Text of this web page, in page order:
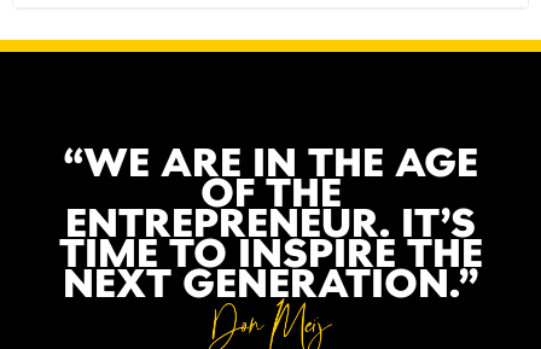
“WE ARE IN THE AGE
OF THE
ENTREPRENEUR. IT’S
TIME TO INSPIRE THE
NEXT GENERATION.”